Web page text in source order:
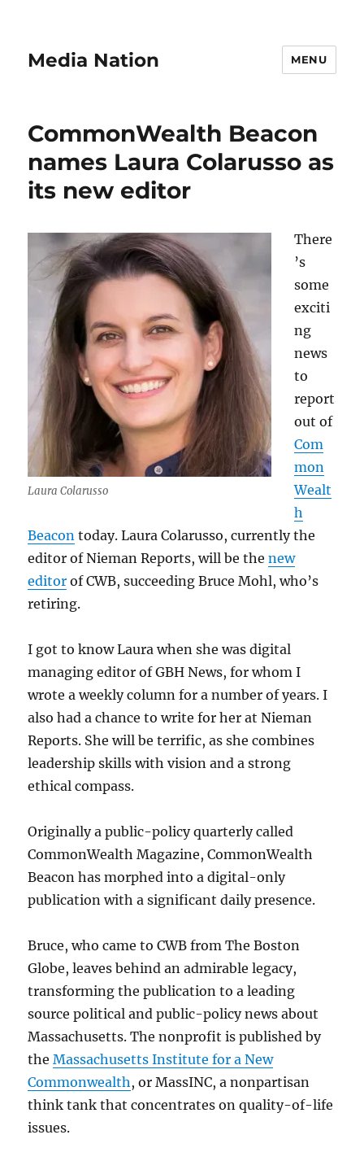
Media Nation MENU
CommonWealth Beacon
names Laura Colarusso as
its new editor
Laura Colarusso
There
’s
some
exciti
ng
news
to
report
out of
Com
mon
Wealt
h
Beacon today. Laura Colarusso, currently the
editor of Nieman Reports, will be thenew
editor of CWB, succeeding Bruce Mohl, who’s
retiring.
I got to know Laura when she was digital
managing editor of GBH News, for whom I
wrote a weekly column for a number of years. I
also had a chance to write for her at Nieman
Reports. She will be terrific, as she combines
leadership skills with vision and a strong
ethical compass.
Originally a public-policy quarterly called
CommonWealth Magazine, CommonWealth
Beacon has morphed into a digital-only
publication with a significant daily presence.
Bruce, who came to CWB from The Boston
Globe, leaves behind an admirable legacy,
transforming the publication to a leading
source political and public-policy news about
Massachusetts. The nonprofit is published by
theMassachusetts Institute for a New
Commonwealth, or MassINC, a nonpartisan
think tank that concentrates on quality-of-life
issues.